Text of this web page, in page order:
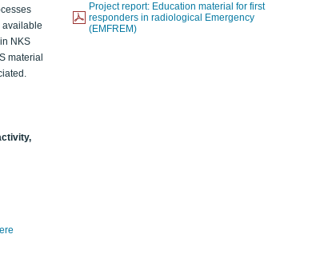
available
NKS
material
Project report: Education material for first
responders in radiological Emergency
(EMFREM)